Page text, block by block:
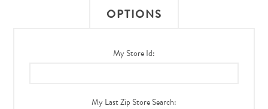
OPTIONS
My Store Id:
My Last Zip Store Search: